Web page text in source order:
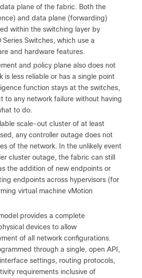
plane of the fabric. Both the
and data plane (forwarding)
within the switching layer by
Series Switches, which use a
and hardware features.
and policy plane also does not
is less reliable or has a single point
function stays at the switches,
to any network failure without having
to do.
scale-out cluster of at least
any controller outage does not
of the network. In the unlikely event
cluster outage, the fabric can still
the addition of new endpoints or
endpoints across hypervisors (for
virtual machine vMotion
provides a complete
devices to allow
of all network configurations.
through a single, open API,
settings, routing protocols,
requirements inclusive of